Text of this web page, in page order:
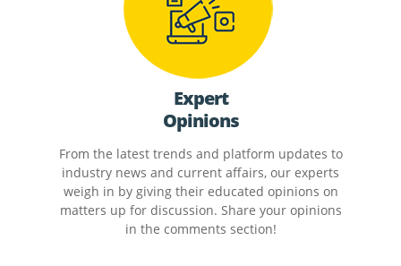
Expert
Opinions
From the latest trends and platform updates to
industry news and current affairs, our experts
weigh in by giving their educated opinions on
matters up for discussion. Share your opinions
in the comments section!